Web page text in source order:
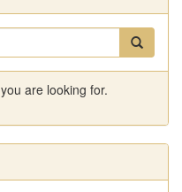
are looking for.